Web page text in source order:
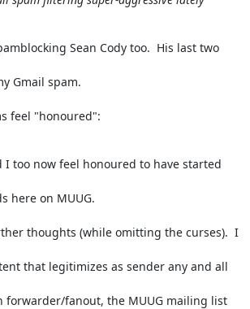
Sean Cody too.  His last two
Gmail spam.
feel "honoured":
I too now feel honoured to have started
here on MUUG.
thoughts (while omitting the curses).  I
that legitimizes as sender any and all
forwarder/fanout, the MUUG mailing list